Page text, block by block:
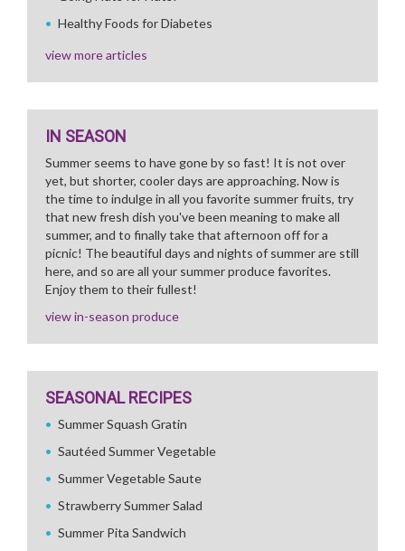
Healthy Foods for Diabetes
view more articles
IN SEASON
Summer seems to have gone by so fast! It is not over
yet, but shorter, cooler days are approaching. Now is
the time to indulge in all you favorite summer fruits, try
that new fresh dish you've been meaning to make all
summer, and to finally take that afternoon off for a
picnic! The beautiful days and nights of summer are still
here, and so are all your summer produce favorites.
Enjoy them to their fullest!
view in-season produce
SEASONAL RECIPES
Summer Squash Gratin
Sautéed Summer Vegetable
Summer Vegetable Saute
Strawberry Summer Salad
Summer Pita Sandwich